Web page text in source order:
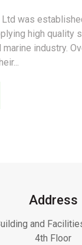
Ltd was
high quality
industry.
Address
and
4th Floor